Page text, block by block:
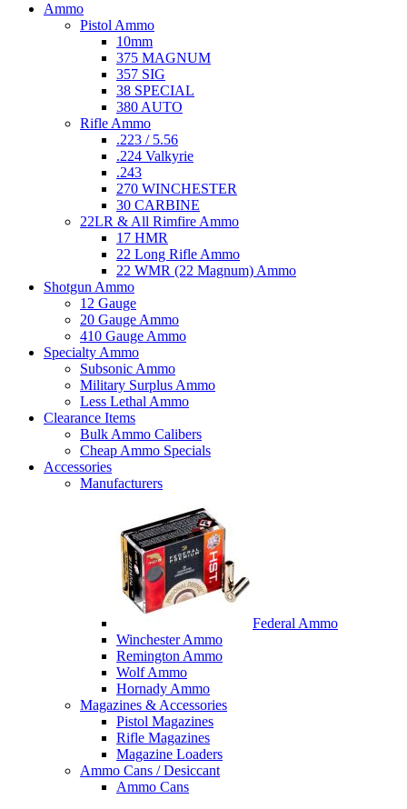
Ammo
Pistol Ammo
10mm
375 MAGNUM
357 SIG
38 SPECIAL
380 AUTO
Rifle Ammo
.223 / 5.56
.224 Valkyrie
.243
270 WINCHESTER
30 CARBINE
22LR & All Rimfire Ammo
17 HMR
22 Long Rifle Ammo
22 WMR (22 Magnum) Ammo
Shotgun Ammo
12 Gauge
20 Gauge Ammo
410 Gauge Ammo
Specialty Ammo
Subsonic Ammo
Military Surplus Ammo
Less Lethal Ammo
Clearance Items
Bulk Ammo Calibers
Cheap Ammo Specials
Accessories
Manufacturers
Federal Ammo
Winchester Ammo
Remington Ammo
Wolf Ammo
Hornady Ammo
Magazines & Accessories
Pistol Magazines
Rifle Magazines
Magazine Loaders
Ammo Cans / Desiccant
Ammo Cans